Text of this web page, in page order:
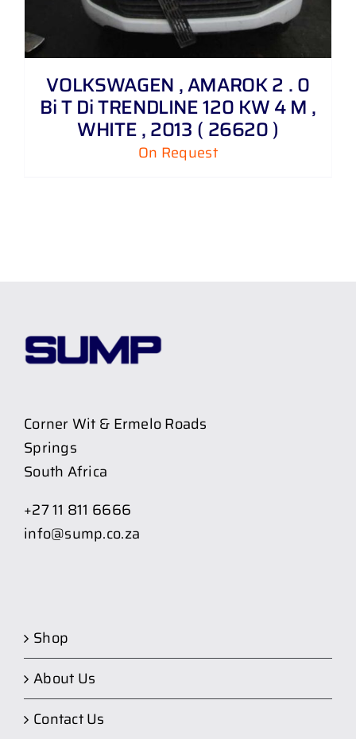
VOLKSWAGEN , AMAROK 2 . 0
Bi T Di TRENDLINE 120 KW 4 M ,
WHITE , 2013 ( 26620 )
On Request
Corner Wit & Ermelo Roads
Springs
South Africa
+27 11 811 6666
info@sump.co.za
Shop
About Us
Contact Us